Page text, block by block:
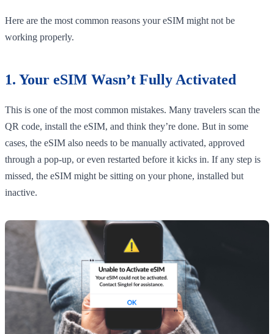
Here are the most common reasons your eSIM might not be
working properly.
1. Your eSIM Wasn’t Fully Activated
This is one of the most common mistakes. Many travelers scan the
QR code, install the eSIM, and think they’re done. But in some
cases, the eSIM also needs to be manually activated, approved
through a pop-up, or even restarted before it kicks in. If any step is
missed, the eSIM might be sitting on your phone, installed but
inactive.